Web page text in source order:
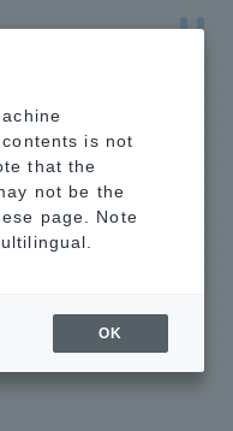
Product
products
is not
that the
not be the
page. Note
OK